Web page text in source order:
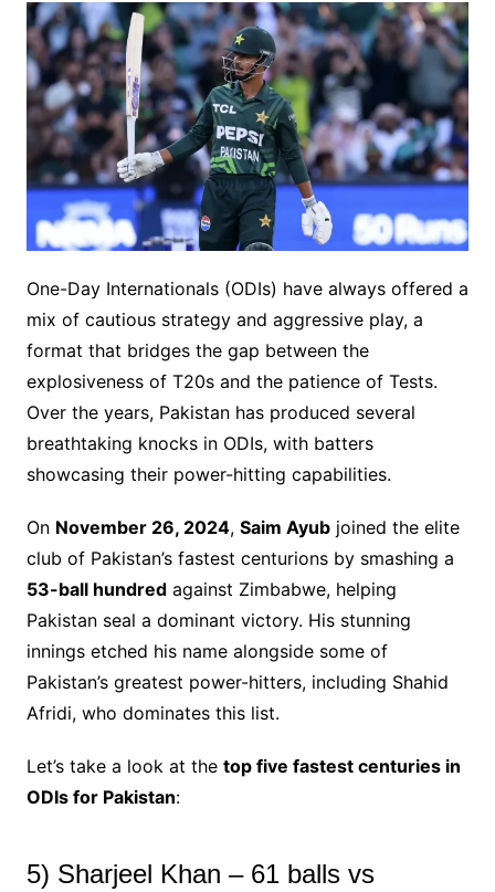
One-Day Internationals (ODIs) have always offered a
mix of cautious strategy and aggressive play, a
format that bridges the gap between the
explosiveness of T20s and the patience of Tests.
Over the years, Pakistan has produced several
breathtaking knocks in ODIs, with batters
showcasing their power-hitting capabilities.
On November 26, 2024, Saim Ayubjoined the elite
club of Pakistan’s fastest centurions by smashing a
53-ball hundredagainst Zimbabwe, helping
Pakistan seal a dominant victory. His stunning
innings etched his name alongside some of
Pakistan’s greatest power-hitters, including Shahid
Afridi, who dominates this list.
Let’s take a look at the top five fastest centuries in
ODIs for Pakistan:
5) Sharjeel Khan – 61 balls vs